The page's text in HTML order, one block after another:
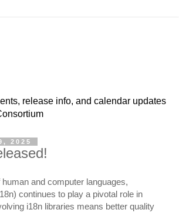
release info, and calendar updates
2025
and computer languages,
continues to play a pivotal role in
i18n libraries means better quality